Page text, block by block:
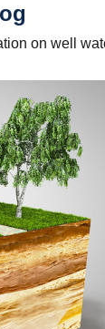
on well